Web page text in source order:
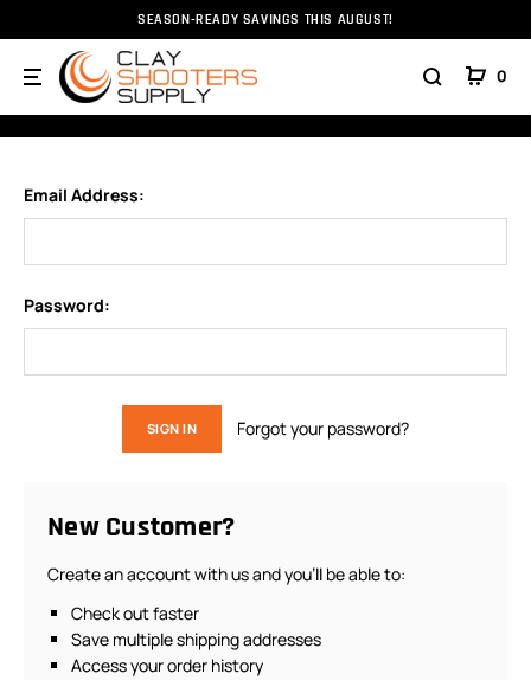
SEASON-READY SAVINGS THIS AUGUST!
0
Login
SIGN IN
Email Address:
Password:
Forgot your password?
New Customer?
Create an account with us and you'll be able to:
Check out faster
Save multiple shipping addresses
Access your order history